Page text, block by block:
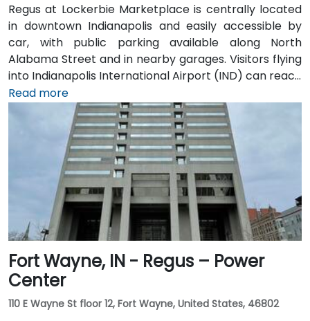
Regus at Lockerbie Marketplace is centrally located
in downtown Indianapolis and easily accessible by
car, with public parking available along North
Alabama Street and in nearby garages. Visitors flying
into Indianapolis International Airport (IND) can reach
the venue in approximately 20 to 25 minutes via taxi
or rideshare, following I‑70 E and exiting onto New
York Street toward downtown. For public transit
users, IndyGo routes serving the Massachusetts
Avenue and Chatham Arch districts stop within a few
blocks, making the location convenient for those
traveling from other parts of the city.
Read more
Fort Wayne, IN - Regus – Power
Center
110 E Wayne St floor 12, Fort Wayne, United States, 46802